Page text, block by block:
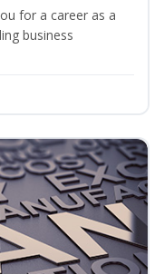
for a career as a
business